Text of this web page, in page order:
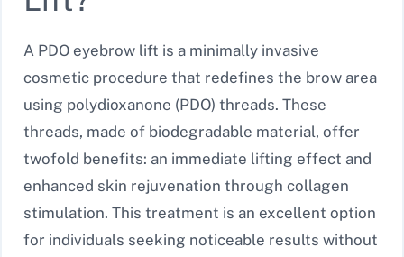
A PDO eyebrow lift is a minimally invasive
cosmetic procedure that redefines the brow area
using polydioxanone (PDO) threads. These
threads, made of biodegradable material, offer
twofold benefits: an immediate lifting effect and
enhanced skin rejuvenation through collagen
stimulation. This treatment is an excellent option
for individuals seeking noticeable results without